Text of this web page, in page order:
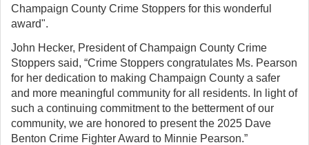
Champaign County Crime Stoppers for this wonderful
award".
John Hecker, President of Champaign County Crime
Stoppers said, “Crime Stoppers congratulates Ms. Pearson
for her dedication to making Champaign County a safer
and more meaningful community for all residents. In light of
such a continuing commitment to the betterment of our
community, we are honored to present the 2025 Dave
Benton Crime Fighter Award to Minnie Pearson.”